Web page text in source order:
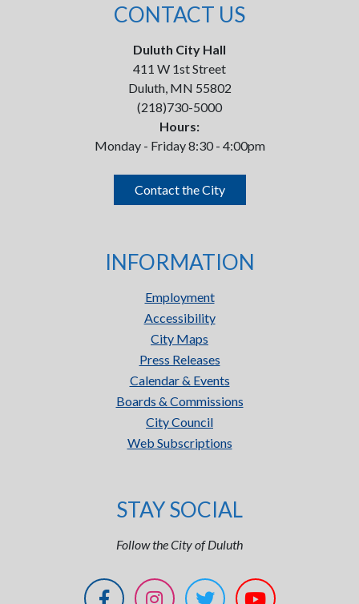
CONTACT US
Duluth City Hall
411 W 1st Street
Duluth, MN 55802
(218)730-5000
Hours:
Monday - Friday 8:30 - 4:00pm
Contact the City
INFORMATION
Employment
Accessibility
City Maps
Press Releases
Calendar & Events
Boards & Commissions
City Council
Web Subscriptions
STAY SOCIAL
Follow the City of Duluth